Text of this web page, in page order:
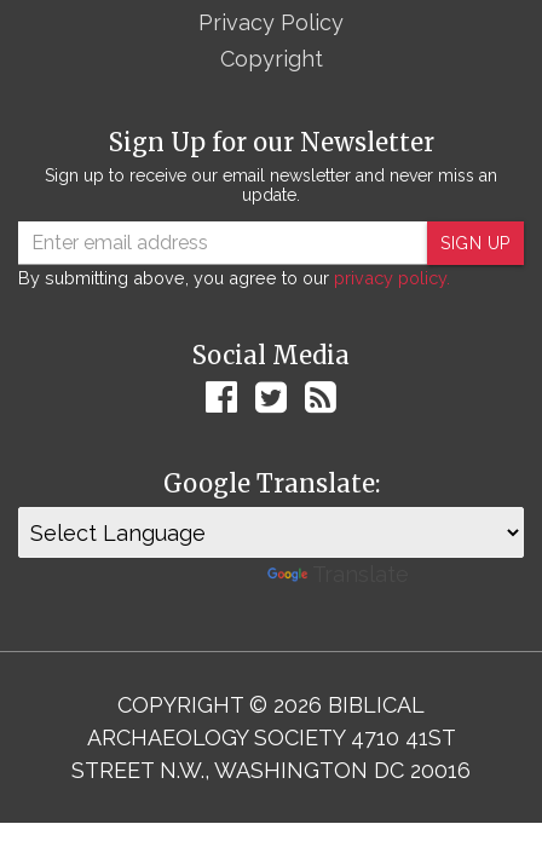
Sign Up for our Newsletter
Sign up to receive our email newsletter and never miss an
update.
SIGN UP
By submitting above, you agree to our privacy policy.
Social Media
Google Translate:
Privacy Policy
Copyright
COPYRIGHT © 2026 BIBLICAL
ARCHAEOLOGY SOCIETY 4710 41ST
STREET N.W., WASHINGTON DC 20016